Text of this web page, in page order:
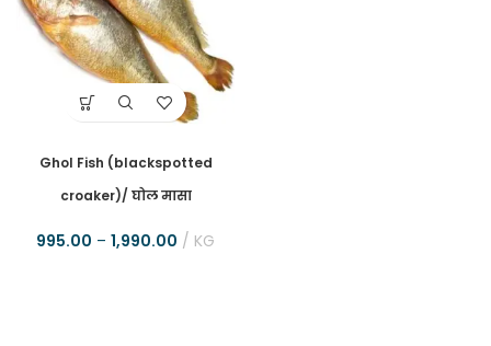
Ghol Fish (blackspotted
croaker)/ घोल मासा
995.00 – 1,990.00 KG